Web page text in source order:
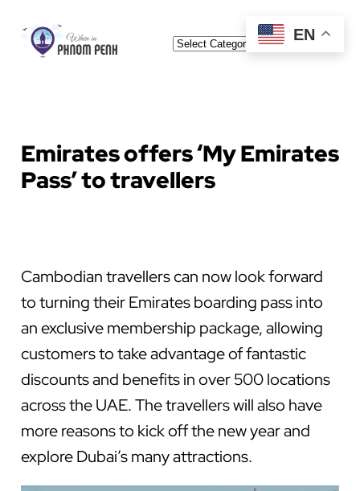
Categories
Emirates offers ‘My Emirates
Pass’ to travellers
Cambodian travellers can now look forward
to turning their Emirates boarding pass into
an exclusive membership package, allowing
customers to take advantage of fantastic
discounts and benefits in over 500 locations
across the UAE. The travellers will also have
more reasons to kick off the new year and
explore Dubai’s many attractions.
EN